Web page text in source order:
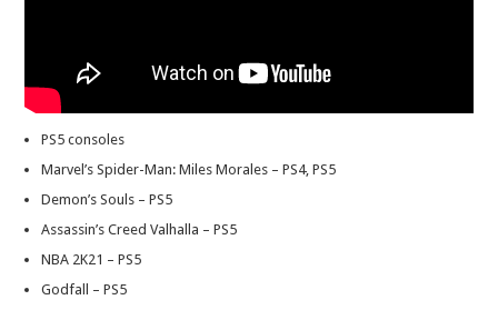
PS5 consoles
Marvel’s Spider-Man: Miles Morales – PS4, PS5
Demon’s Souls – PS5
Assassin’s Creed Valhalla – PS5
NBA 2K21 – PS5
Godfall – PS5